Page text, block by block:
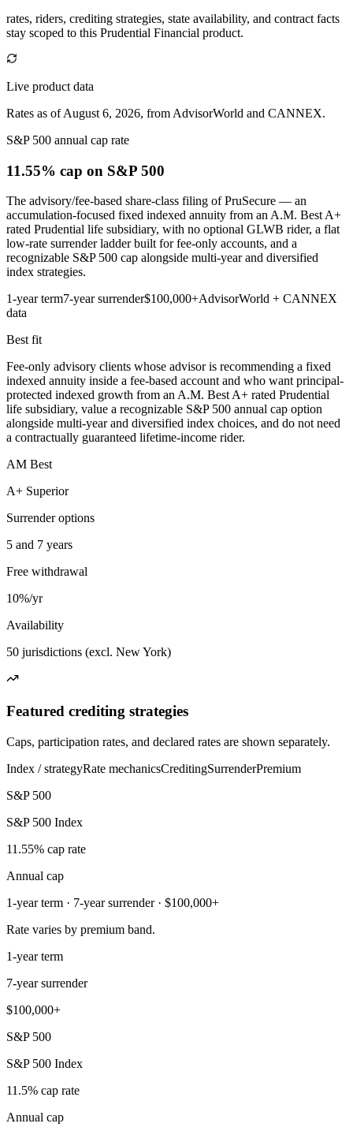
rates, riders, crediting strategies, state availability, and contract facts
stay scoped to this Prudential Financial product.
Live product data
Rates as of August 6, 2026, from AdvisorWorld and CANNEX.
S&P 500 annual cap rate
11.55% cap on S&P 500
The advisory/fee-based share-class filing of PruSecure — an
accumulation-focused fixed indexed annuity from an A.M. Best A+
rated Prudential life subsidiary, with no optional GLWB rider, a flat
low-rate surrender ladder built for fee-only accounts, and a
recognizable S&P 500 cap alongside multi-year and diversified
index strategies.
1-year term7-year surrender$100,000+AdvisorWorld + CANNEX
data
Best fit
Fee-only advisory clients whose advisor is recommending a fixed
indexed annuity inside a fee-based account and who want principal-
protected indexed growth from an A.M. Best A+ rated Prudential
life subsidiary, value a recognizable S&P 500 annual cap option
alongside multi-year and diversified index choices, and do not need
a contractually guaranteed lifetime-income rider.
AM Best
A+ Superior
Surrender options
5 and 7 years
Free withdrawal
10%/yr
Availability
50 jurisdictions (excl. New York)
Featured crediting strategies
Caps, participation rates, and declared rates are shown separately.
Index / strategyRate mechanicsCreditingSurrenderPremium
S&P 500
S&P 500 Index
11.55% cap rate
Annual cap
1-year term · 7-year surrender · $100,000+
Rate varies by premium band.
1-year term
7-year surrender
$100,000+
S&P 500
S&P 500 Index
11.5% cap rate
Annual cap